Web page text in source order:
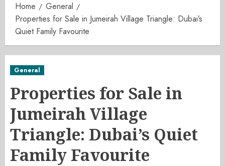
Home
General
Properties for Sale in Jumeirah Village Triangle: Dubai’s
Quiet Family Favourite
General
Properties for Sale in
Jumeirah Village
Triangle: Dubai’s Quiet
Family Favourite